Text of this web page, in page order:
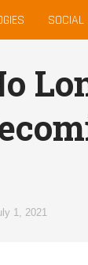
SOCIAL
1, 2021